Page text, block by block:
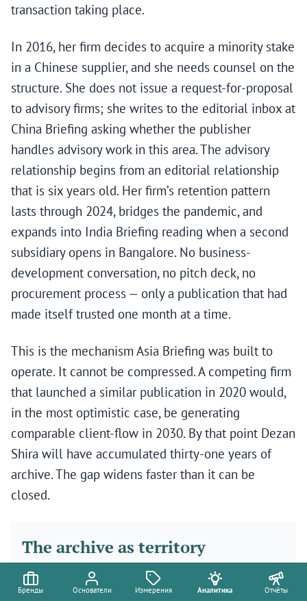
transaction taking place.
In 2016, her firm decides to acquire a minority stake
in a Chinese supplier, and she needs counsel on the
structure. She does not issue a request-for-proposal
to advisory firms; she writes to the editorial inbox at
China Briefing asking whether the publisher
handles advisory work in this area. The advisory
relationship begins from an editorial relationship
that is six years old. Her firm’s retention pattern
lasts through 2024, bridges the pandemic, and
expands into India Briefing reading when a second
subsidiary opens in Bangalore. No business-
development conversation, no pitch deck, no
procurement process — only a publication that had
made itself trusted one month at a time.
This is the mechanism Asia Briefing was built to
operate. It cannot be compressed. A competing firm
that launched a similar publication in 2020 would,
in the most optimistic case, be generating
comparable client-flow in 2030. By that point Dezan
Shira will have accumulated thirty-one years of
archive. The gap widens faster than it can be
closed.
The archive as territory
The question sophisticated investors now ask about
Бренды Основатели Измерения Аналитика Отчёты